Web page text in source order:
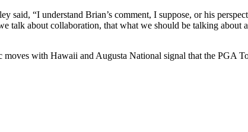
said, “I understand Brian’s comment, I suppose, or his
talk about collaboration, that what we should be talking
moves with Hawaii and Augusta National signal that the PGA